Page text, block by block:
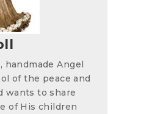
handmade Angel
of the peace and
wants to share
of His children